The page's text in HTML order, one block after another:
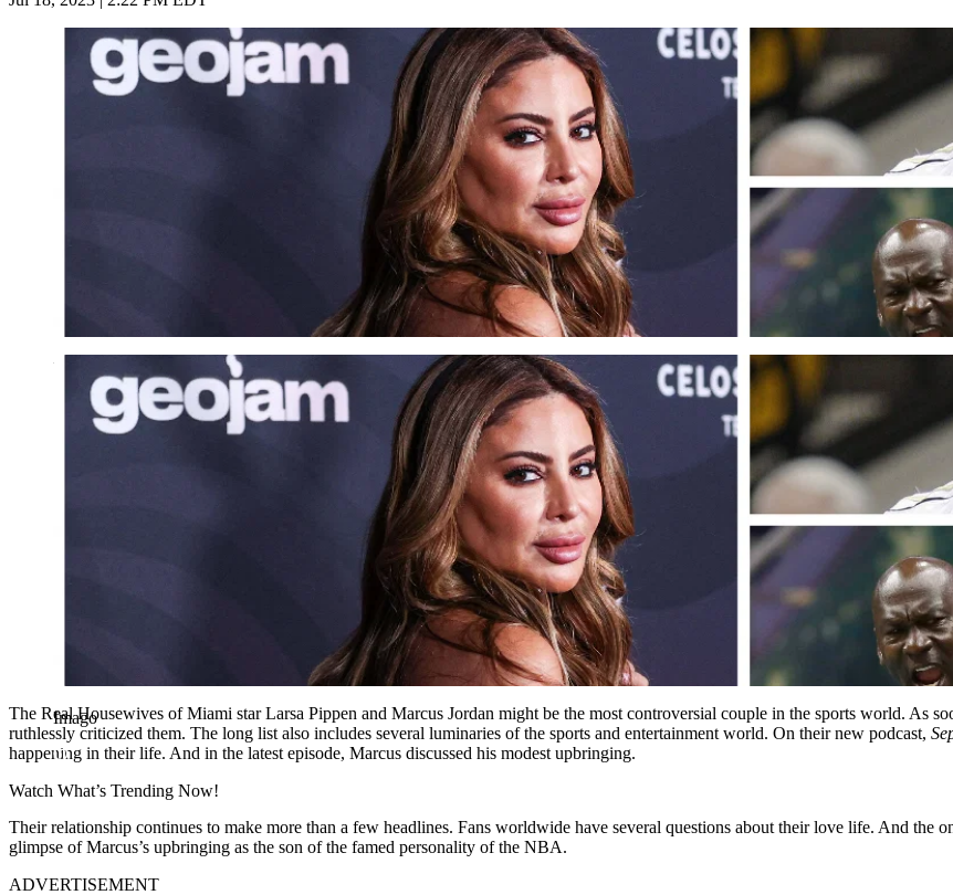
Imago
Imago
The Real Housewives of Miami star Larsa Pippen and Marcus Jordan might be the most controversial couple in the sports world. As
ruthlessly criticized them. The long list also includes several luminaries of the sports and entertainment world. On their new podcast,
happening in their life. And in the latest episode, Marcus discussed his modest upbringing.
Watch What’s Trending Now!
Their relationship continues to make more than a few headlines. Fans worldwide have several questions about their love life. And the
glimpse of Marcus’s upbringing as the son of the famed personality of the NBA.
ADVERTISEMENT